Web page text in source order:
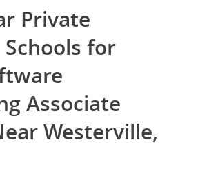
Private
for
Associate
Westerville,